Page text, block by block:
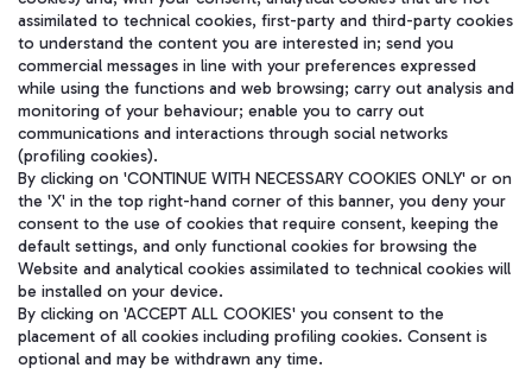
WeChat
Aeroporti di Roma S.p.A. - Company subject to management and
assimilated to technical cookies, first-party and third-party cookies
to understand the content you are interested in; send you
commercial messages in line with your preferences expressed
while using the functions and web browsing; carry out analysis and
monitoring of your behaviour; enable you to carry out
communications and interactions through social networks
(profiling cookies).
By clicking on 'CONTINUE WITH NECESSARY COOKIES ONLY' or on
the 'X' in the top right-hand corner of this banner, you deny your
consent to the use of cookies that require consent, keeping the
default settings, and only functional cookies for browsing the
Website and analytical cookies assimilated to technical cookies will
be installed on your device.
By clicking on 'ACCEPT ALL COOKIES' you consent to the
placement of all cookies including profiling cookies. Consent is
optional and may be withdrawn any time.